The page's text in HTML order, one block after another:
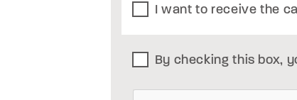
I want to receive the
By checking this box,